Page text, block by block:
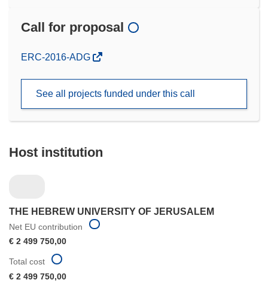
Call for proposal
(opens
window)
ERC-2016-ADG
See all projects funded under this call
Host institution
THE HEBREW UNIVERSITY OF JERUSALEM
Net EU contribution
€ 2 499 750,00
Total cost
€ 2 499 750,00